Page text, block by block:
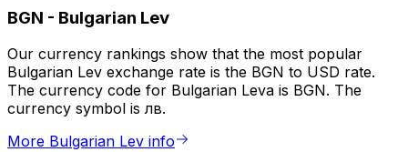
BGN - Bulgarian Lev
Our currency rankings show that the most popular
Bulgarian Lev exchange rate is the BGN to USD rate.
The currency code for Bulgarian Leva is BGN. The
currency symbol is лв.
More Bulgarian Lev info